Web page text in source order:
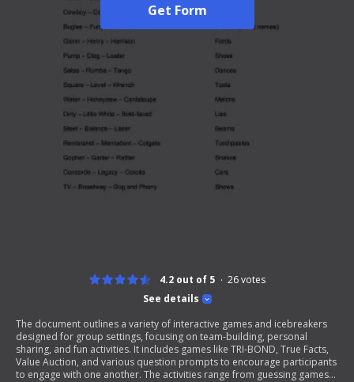
Get Form
See details
4.2 out of 5 26votes
The document outlines a variety of interactive games and icebreakers
designed for group settings, focusing on team-building, personal
sharing, and fun activities. It includes games like TRI-BOND, True Facts,
Value Auction, and various question prompts to encourage participants
to engage with one another. The activities range from guessing games